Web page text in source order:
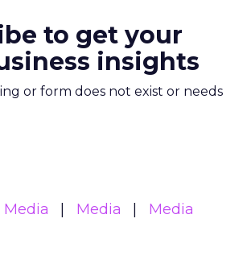
to get your
insights
or form does not exist or needs
Media Media
Media